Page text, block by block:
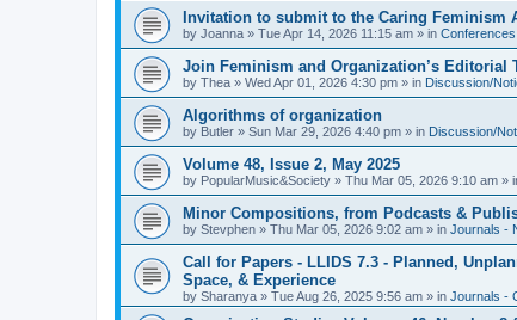
Invitation to submit to the Caring Feminism
by Joanna » Tue Apr 14, 2026 11:15 am » in
Join Feminism and Organization’s Editorial
by Thea » Wed Apr 01, 2026 4:30 pm » in Discussion/
Algorithms of organization
by Butler » Sun Mar 29, 2026 4:40 pm » in Discussion/
Volume 48, Issue 2, May 2025
by PopularMusic&Society » Thu Mar 05, 2026 9:10 am »
Minor Compositions, from Podcasts &
by Stevphen » Thu Mar 05, 2026 9:02 am » in Journals -
Call for Papers - LLIDS 7.3 - Planned,
Space, & Experience
by Sharanya » Tue Aug 26, 2025 9:56 am » in Journals -